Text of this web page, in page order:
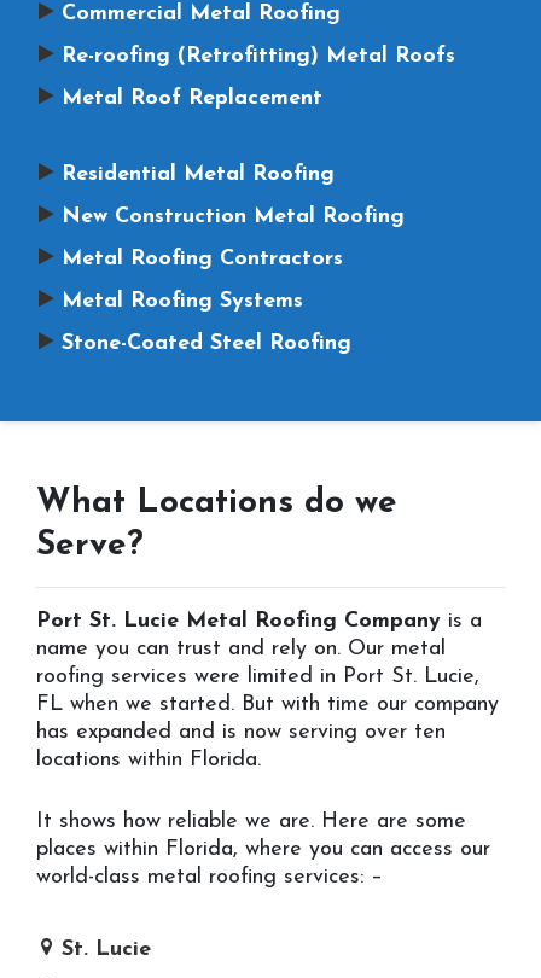
Commercial Metal Roofing
Re-roofing (Retrofitting) Metal Roofs
Metal Roof Replacement
Residential Metal Roofing
New Construction Metal Roofing
Metal Roofing Contractors
Metal Roofing Systems
Stone-Coated Steel Roofing
What Locations do we
Serve?
Port St. Lucie Metal Roofing Company is a
name you can trust and rely on. Our metal
roofing services were limited in Port St. Lucie,
FL when we started. But with time our company
has expanded and is now serving over ten
locations within Florida.
It shows how reliable we are. Here are some
places within Florida, where you can access our
world-class metal roofing services: –
St. Lucie